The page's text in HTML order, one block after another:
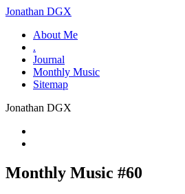
Jonathan DGX
About Me
.
Journal
Monthly Music
Sitemap
Jonathan DGX
Monthly Music #60